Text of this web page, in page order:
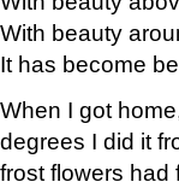
With beauty
It has become
When I got
degrees I did it
frost flowers had